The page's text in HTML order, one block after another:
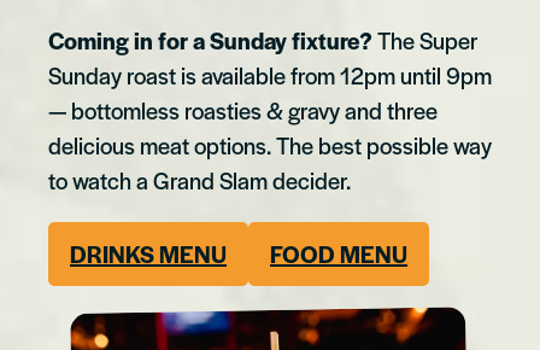
Coming in for a Sunday fixture?The Super
Sunday roast is available from 12pm until 9pm
— bottomless roasties & gravy and three
delicious meat options. The best possible way
to watch a Grand Slam decider.
DRINKS MENU FOOD MENU